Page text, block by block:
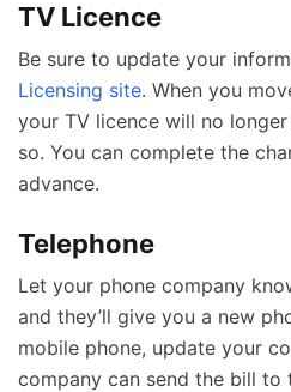
TV Licence
Be sure to update your
Licensing site. When you
your TV licence will no
so. You can complete the
advance.
Telephone
Let your phone company
and they’ll give you a new
mobile phone, update your
company can send the bill to